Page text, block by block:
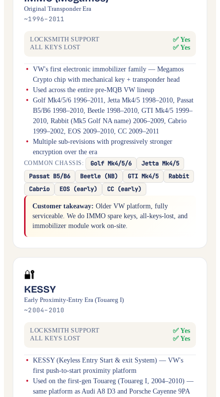
Original Transponder Era
~1996–2011
LOCKSMITH SUPPORT ✅ Yes
ALL KEYS LOST ✅ Yes
VW's first electronic immobilizer family — Megamos
Crypto chip with mechanical key + transponder head
Used across the entire pre-MQB VW lineup
Golf Mk4/5/6 1996–2011, Jetta Mk4/5 1998–2010, Passat
B5/B6 1998–2010, Beetle 1998–2010, GTI Mk4/5 1999–
2010, Rabbit (Mk5 Golf NA name) 2006–2009, Cabrio
1999–2002, EOS 2009–2010, CC 2009–2011
Multiple sub-revisions with progressively stronger
encryption over the era
COMMON CHASSIS: Golf Mk4/5/6
Jetta Mk4/5
Passat B5/B6
Beetle (NB) GTI Mk4/5
Rabbit
Cabrio
EOS (early) CC (early)
Customer takeaway: Older VW platform, fully
serviceable. We do IMMO spare keys, all-keys-lost, and
immobilizer module work on-site.
🔐
KESSY
Early Proximity-Entry Era (Touareg I)
~2004–2010
LOCKSMITH SUPPORT ✅ Yes
ALL KEYS LOST ✅ Yes
KESSY (Keyless Entry Start & exit System) — VW's
first push-to-start proximity platform
Used on the first-gen Touareg (Touareg I, 2004–2010) —
same platform as Audi A8 D3 and Porsche Cayenne 9PA